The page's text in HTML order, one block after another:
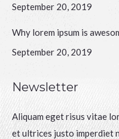
September 20, 2019
Why lorem ipsum is
September 20, 2019
Newsletter
Aliquam eget risus vitae
et ultrices justo imperdiet